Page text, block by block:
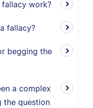
work?
fallacy?
begging the
a complex
the question